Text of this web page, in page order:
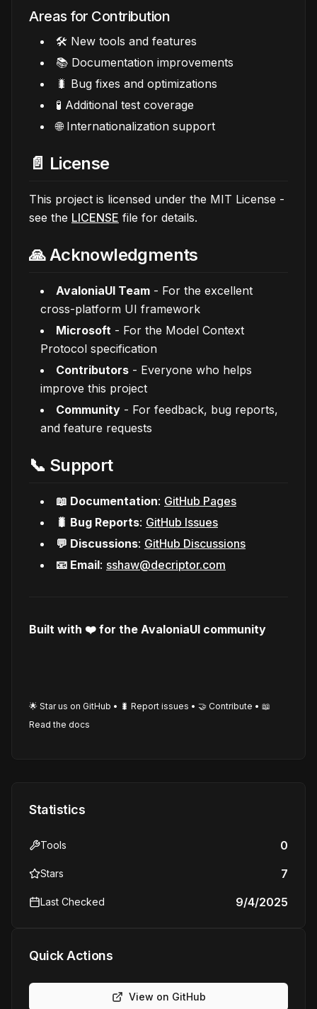
Areas for Contribution
🛠️ New tools and features
📚 Documentation improvements
🐛 Bug fixes and optimizations
🧪 Additional test coverage
🌐 Internationalization support
📄 License
This project is licensed under the MIT License -
see the LICENSE file for details.
🙏 Acknowledgments
AvaloniaUI Team - For the excellent
cross-platform UI framework
Microsoft - For the Model Context
Protocol specification
Contributors - Everyone who helps
improve this project
Community - For feedback, bug reports,
and feature requests
📞 Support
📖 Documentation: GitHub Pages
🐛 Bug Reports: GitHub Issues
💬 Discussions: GitHub Discussions
📧 Email: sshaw@decriptor.com
Built with ❤️ for the AvaloniaUI community
🌟 Star us on GitHub • 🐛 Report issues • 🤝 Contribute • 📖
Read the docs
Statistics
Tools 0
Stars 7
Last Checked 9/4/2025
Quick Actions
View on GitHub